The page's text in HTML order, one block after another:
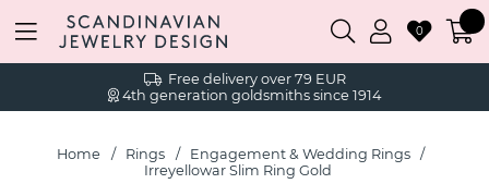
Free delivery over 79 EUR
4th generation goldsmiths since 1914
0
Home Rings
Engagement & Wedding Rings
Irreyellowar Slim Ring Gold